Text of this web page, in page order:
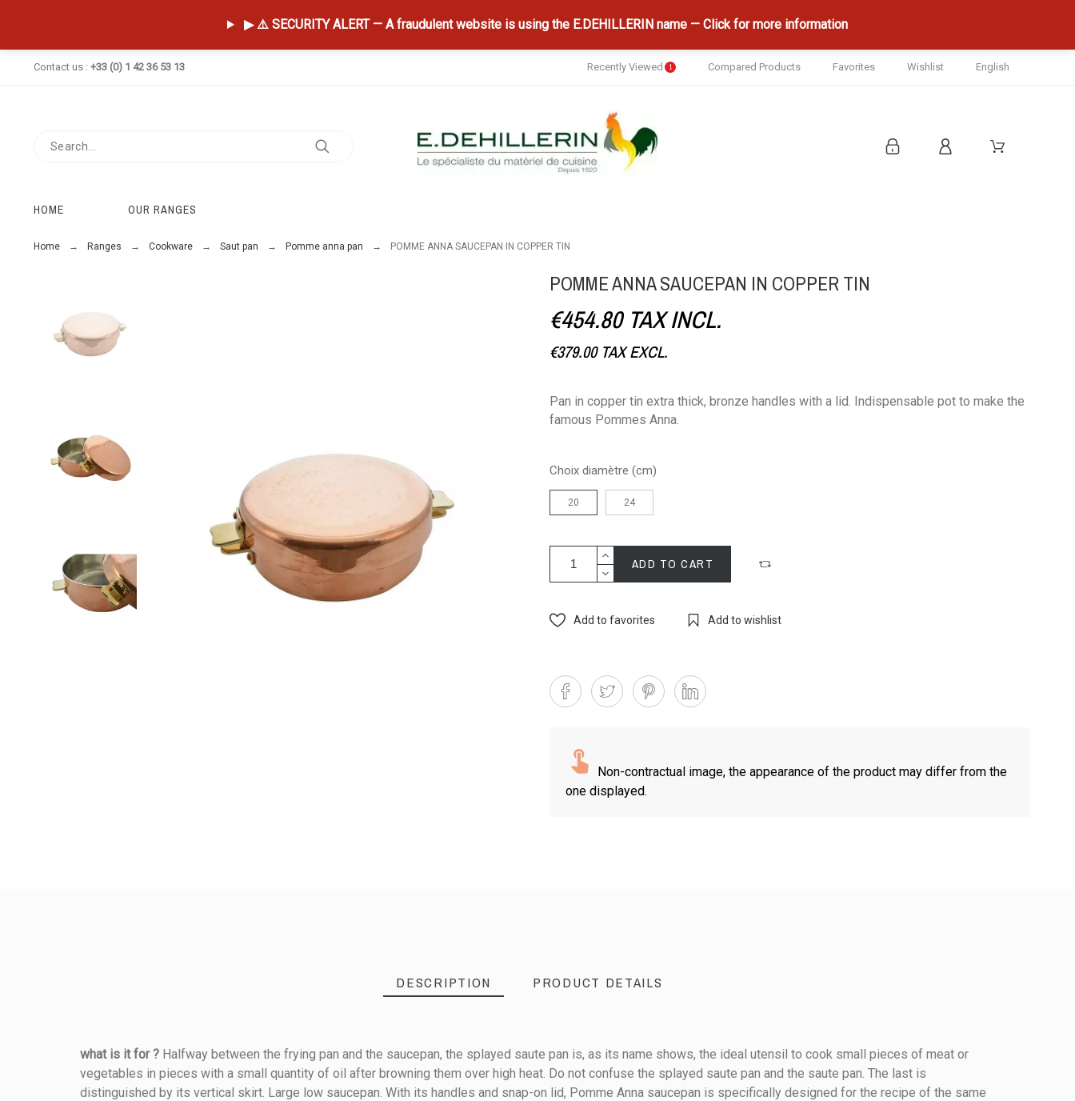
▶ ⚠️ SECURITY ALERT — A fraudulent website is using the E.DEHILLERIN name — Click for more information
Contact us : +33 (0) 1 42 36 53 13 Recently Viewed 1 Compared Products Favorites Wishlist English
HOME OUR RANGES
Home Ranges Cookware Saut pan Pomme anna pan POMME ANNA SAUCEPAN IN COPPER TIN
POMME ANNA SAUCEPAN IN COPPER TIN
€454.80 TAX INCL.
€379.00 TAX EXCL.
Pan in copper tin extra thick, bronze handles with a lid. Indispensable pot to make the
famous Pommes Anna.
Choix diamètre (cm)
20 24
ADD TO CART
Add to favorites Add to wishlist
Non-contractual image, the appearance of the product may differ from the
one displayed.
DESCRIPTION PRODUCT DETAILS
what is it for ? Halfway between the frying pan and the saucepan, the splayed saute pan is, as its name shows, the ideal utensil to cook small pieces of meat or
vegetables in pieces with a small quantity of oil after browning them over high heat. Do not confuse the splayed saute pan and the saute pan. The last is
distinguished by its vertical skirt. Large low saucepan. With its handles and snap-on lid, Pomme Anna saucepan is specifically designed for the recipe of the same
Reference078080200